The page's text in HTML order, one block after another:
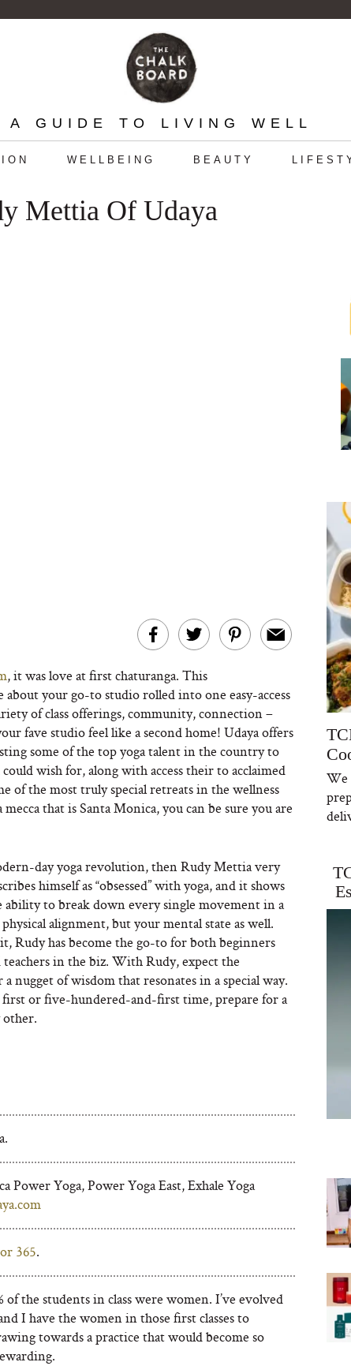
A GUIDE TO LIVING WELL
WELLBEING BEAUTY
Mettia Of Udaya
, it was love at first chaturanga. This
your go-to studio rolled into one easy-access
of class offerings, community, connection –
fave studio feel like a second home! Udaya offers
some of the top yoga talent in the country to
wish for, along with access their to acclaimed
of the most truly special retreats in the wellness
that is Santa Monica, you can be sure you are
day yoga revolution, then Rudy Mettia very
himself as “obsessed” with yoga, and it shows
ability to break down every single movement in a
alignment, but your mental state as well.
Rudy has become the go-to for both beginners
teachers in the biz. With Rudy, expect the
nugget of wisdom that resonates in a special way.
or five-hundered-and-first time, prepare for a
other.
Power Yoga, Power Yoga East, Exhale Yoga
365.
of the students in class were women. I’ve evolved
I have the women in those first classes to
towards a practice that would become so
We